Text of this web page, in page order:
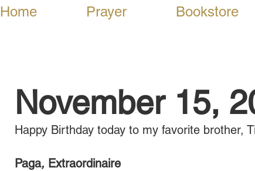
Home Prayer Bookstore
November 15,
Happy Birthday today to my favorite brother,
Paga, Extraordinaire